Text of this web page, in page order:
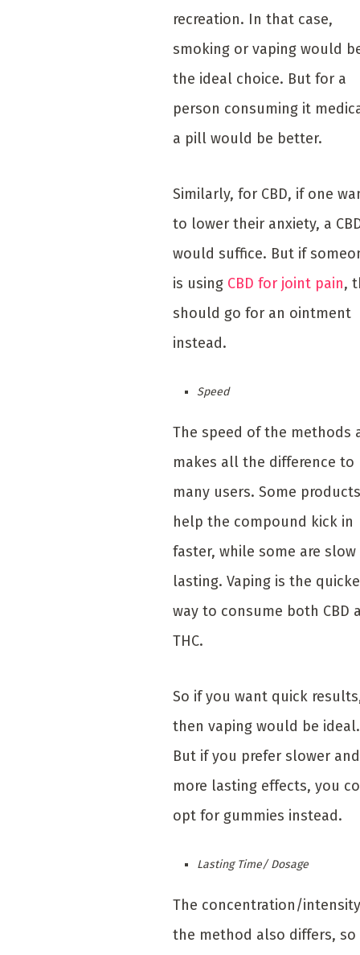
recreation. In that case,
smoking or vaping would
the ideal choice. But for a
person consuming it
a pill would be better.
Similarly, for CBD, if one
to lower their anxiety, a
would suffice. But if
is using CBD for joint pain,
should go for an ointment
instead.
Speed
The speed of the methods
makes all the difference to
many users. Some products
help the compound kick in
faster, while some are
lasting. Vaping is the
way to consume both CBD
THC.
So if you want quick
then vaping would be ideal.
But if you prefer slower and
more lasting effects, you
opt for gummies instead.
Lasting Time/ Dosage
The concentration/
the method also differs, so